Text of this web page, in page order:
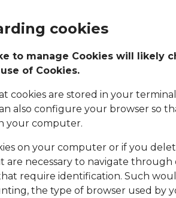
cookies
to manage Cookies will likely
of Cookies.
cookies are stored in your
also configure your browser so
your computer.
on your computer or if you
necessary to navigate
require identification. Such
the type of browser used by